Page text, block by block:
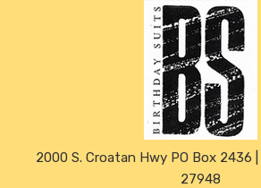
2000 S. Croatan Hwy PO Box 2436 |
27948